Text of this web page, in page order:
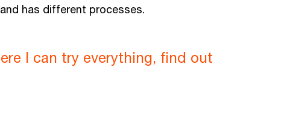
has different processes.
I can try everything, find out